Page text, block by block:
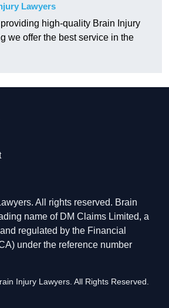
Lawyers
high-quality Brain Injury
we offer the best service in the
All rights reserved. Brain
name of DM Claims Limited, a
regulated by the Financial
under the reference number
Injury Lawyers. All Rights Reserved.